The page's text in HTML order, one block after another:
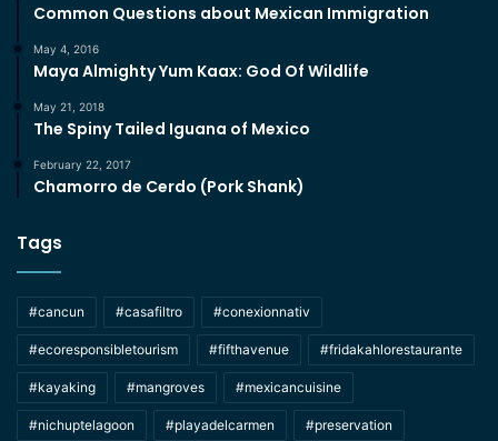
Common Questions about Mexican Immigration
May 4, 2016
Maya Almighty Yum Kaax: God Of Wildlife
May 21, 2018
The Spiny Tailed Iguana of Mexico
February 22, 2017
Chamorro de Cerdo (Pork Shank)
Tags
#cancun #casafiltro #conexionnativ
#ecoresponsibletourism #fifthavenue #fridakahlorestaurante
#kayaking #mangroves #mexicancuisine
#nichuptelagoon #playadelcarmen #preservation